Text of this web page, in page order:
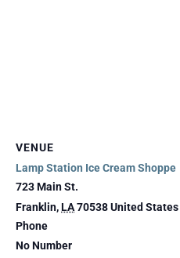
VENUE
Lamp Station Ice Cream Shoppe
723 Main St.
Franklin,LA70538United States
Phone
No Number